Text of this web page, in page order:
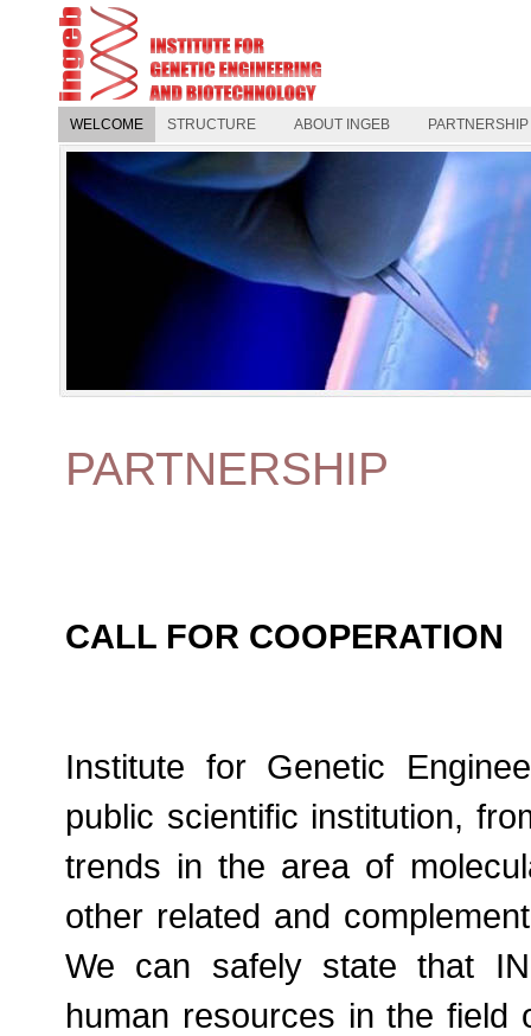
WELCOME STRUCTURE ABOUT INGEB PARTNERSHIP
PARTNERSHIP
CALL FOR COOPERATION
Institute for Genetic
public scientific institution,
trends in the area of
other related and
We can safely state that
human resources in the field